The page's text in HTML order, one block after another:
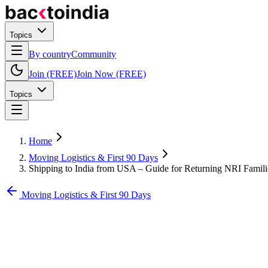
Topics
By countryCommunity
Join (FREE)Join Now (FREE)
Topics
Home
Moving Logistics & First 90 Days
Shipping to India from USA – Guide for Returning NRI
Moving Logistics & First 90 Days